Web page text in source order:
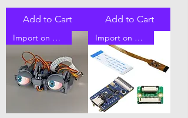
Add to Cart Add to Cart
Import on Order Import on Order